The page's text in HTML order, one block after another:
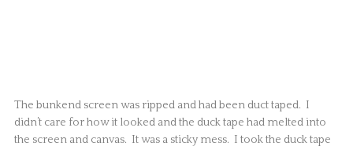
The bunkend screen was ripped and had been duct taped. I
didn’t care for how it looked and the duck tape had melted into
the screen and canvas. It was a sticky mess. I took the duck tape